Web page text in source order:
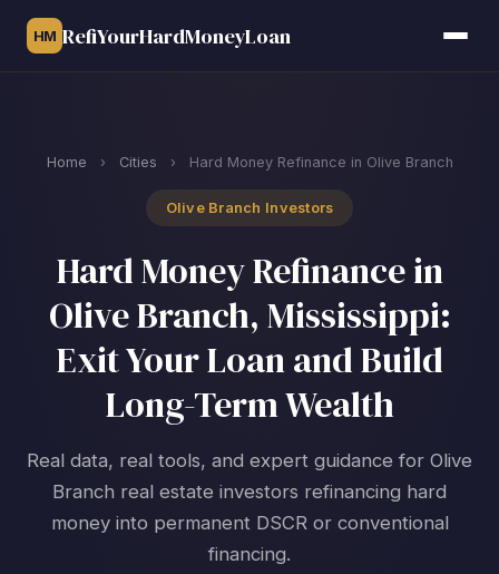
HM RefiYourHardMoneyLoan
Home › Cities › Hard Money Refinance in Olive Branch
Olive Branch Investors
Hard Money Refinance in
Olive Branch, Mississippi:
Exit Your Loan and Build
Long-Term Wealth
Real data, real tools, and expert guidance for Olive
Branch real estate investors refinancing hard
money into permanent DSCR or conventional
financing.